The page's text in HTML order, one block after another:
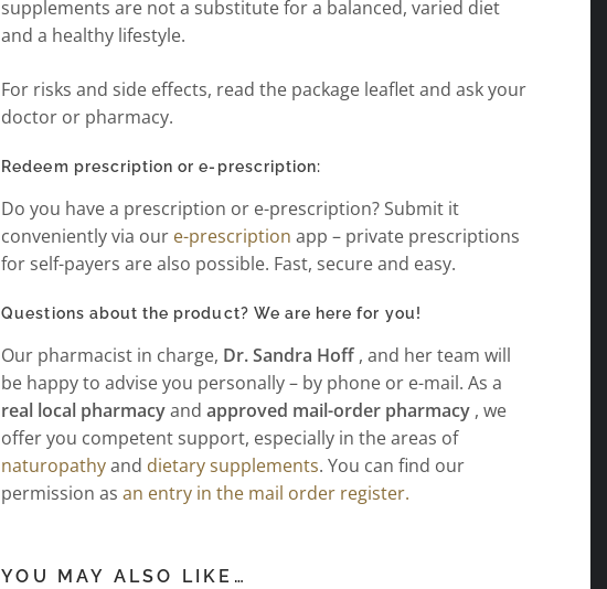
supplements are not a substitute for a balanced, varied diet
and a healthy lifestyle.
For risks and side effects, read the package leaflet and ask your
doctor or pharmacy.
Redeem prescription or e-prescription:
Do you have a prescription or e-prescription? Submit it
conveniently via our e-prescription app – private prescriptions
for self-payers are also possible. Fast, secure and easy.
Questions about the product? We are here for you!
Our pharmacist in charge, Dr. Sandra Hoff, and her team will
be happy to advise you personally – by phone or e-mail. As a
real local pharmacyandapproved mail-order pharmacy , we
offer you competent support, especially in the areas of
naturopathyand dietary supplements. You can find our
permission asan entry in the mail order register.
YOU MAY ALSO LIKE…